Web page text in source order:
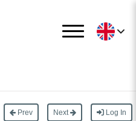
Prev Next Log In